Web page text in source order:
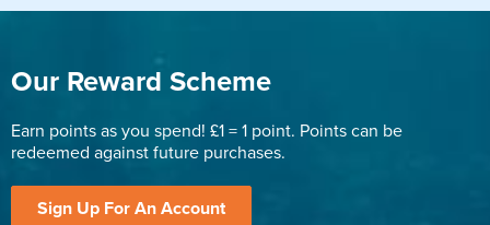
Our Reward Scheme
Earn points as you spend! £1 = 1 point. Points can be
redeemed against future purchases.
Sign Up For An Account